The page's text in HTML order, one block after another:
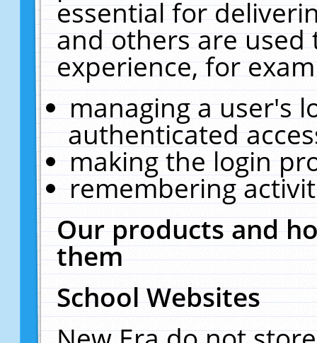
essential for
and others are
experience, for
managing a user's
authenticated
making the login
remembering
Our products and
them
School Websites